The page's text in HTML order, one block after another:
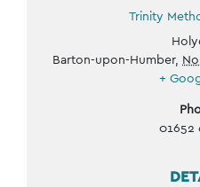
Trinity
Barton-upon-Humber,
+
01652